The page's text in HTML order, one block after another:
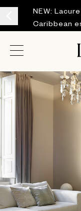
NEW:
Caribbean